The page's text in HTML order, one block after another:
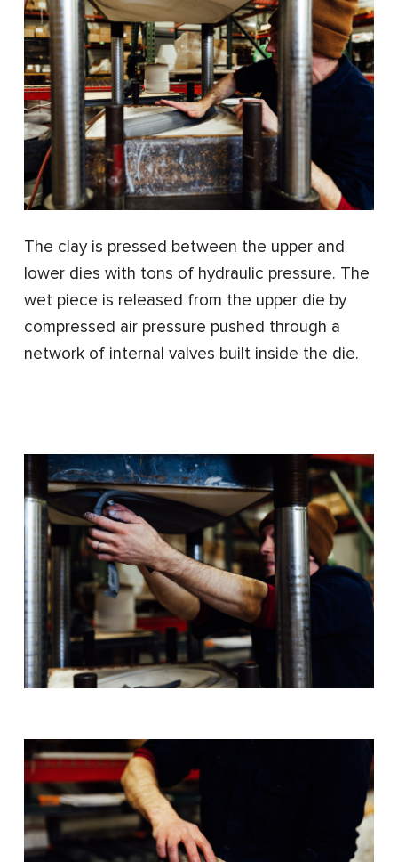
The clay is pressed between the upper and
lower dies with tons of hydraulic pressure. The
wet piece is released from the upper die by
compressed air pressure pushed through a
network of internal valves built inside the die.